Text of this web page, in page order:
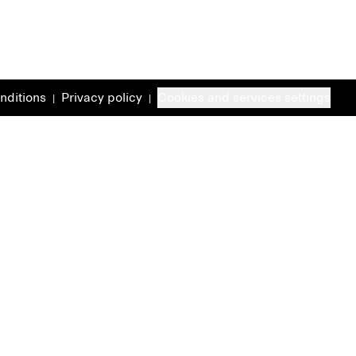
Privacy policy